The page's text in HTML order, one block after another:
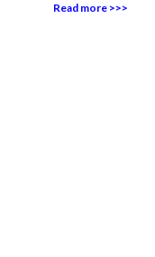
Read more >>>